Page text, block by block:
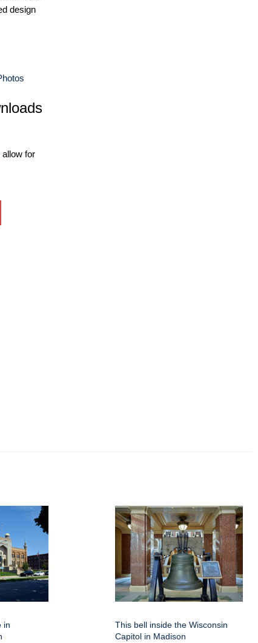
design
allow for
in
This bell inside the Wisconsin
Capitol in Madison